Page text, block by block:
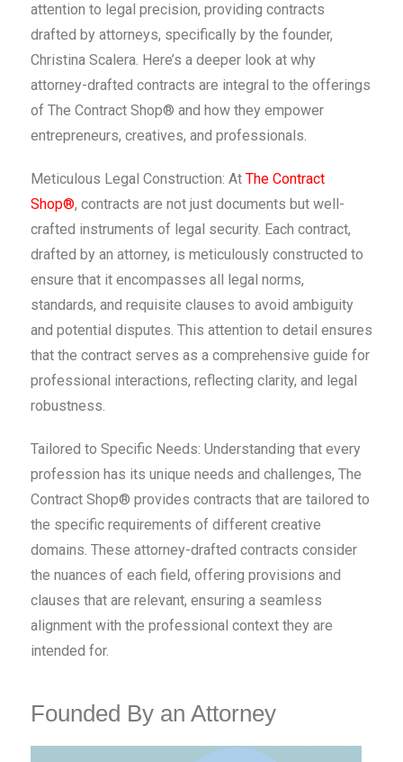
attention to legal precision, providing contracts
drafted by attorneys, specifically by the founder,
Christina Scalera. Here’s a deeper look at why
attorney-drafted contracts are integral to the offerings
of The Contract Shop® and how they empower
entrepreneurs, creatives, and professionals.
Meticulous Legal Construction: At The Contract
Shop®, contracts are not just documents but well-
crafted instruments of legal security. Each contract,
drafted by an attorney, is meticulously constructed to
ensure that it encompasses all legal norms,
standards, and requisite clauses to avoid ambiguity
and potential disputes. This attention to detail ensures
that the contract serves as a comprehensive guide for
professional interactions, reflecting clarity, and legal
robustness.
Tailored to Specific Needs: Understanding that every
profession has its unique needs and challenges, The
Contract Shop® provides contracts that are tailored to
the specific requirements of different creative
domains. These attorney-drafted contracts consider
the nuances of each field, offering provisions and
clauses that are relevant, ensuring a seamless
alignment with the professional context they are
intended for.
Founded By an Attorney